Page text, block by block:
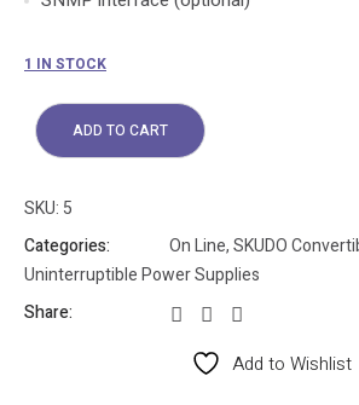
1 IN STOCK
ADD TO CART
SKU: 5
Categories:
On Line,SKUDO
Uninterruptible Power Supplies
Share:
Add to Wishlist